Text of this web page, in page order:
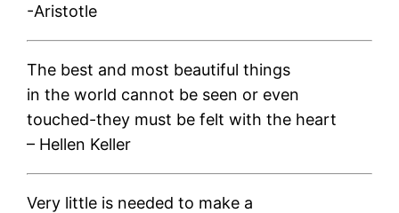
-Aristotle
The best and most beautiful things
in the world cannot be seen or even
touched-they must be felt with the heart
– Hellen Keller
Very little is needed to make a